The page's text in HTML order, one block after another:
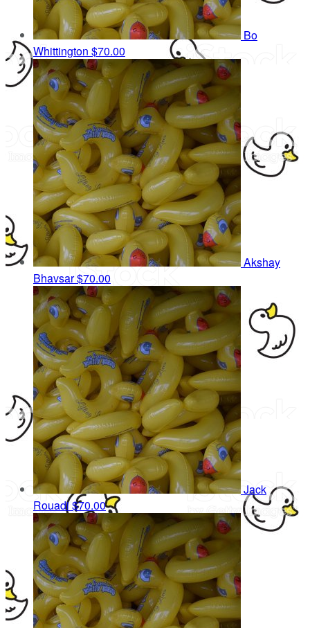
Bo
Whittington $70.00
Akshay
Bhavsar$70.00
Jack
Rouadi$70.00